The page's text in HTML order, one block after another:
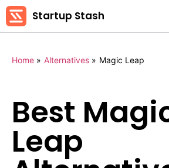
Startup Stash
Home » Alternatives » Magic Leap
Best
Leap